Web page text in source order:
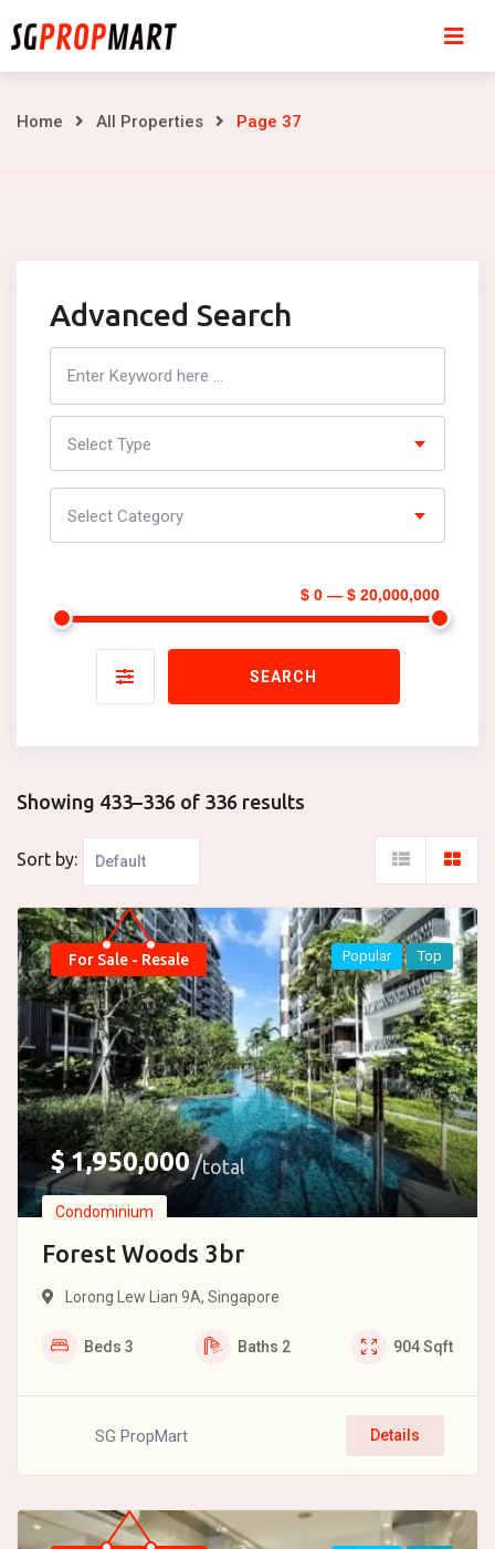
to
Page
Home All Properties Page 37
Advanced Search
Search
Listing
Select Type
Select Category
$ 0 — $ 20,000,000
SEARCH
Showing 433–336 of 336 results
Sort by:
For Sale - Resale
$1,950,000 total
Condominium
Forest Woods 3br
Popular Top
Lorong Lew Lian 9A, Singapore
Beds 3 Baths 2 904Sqft
SG PropMart Details